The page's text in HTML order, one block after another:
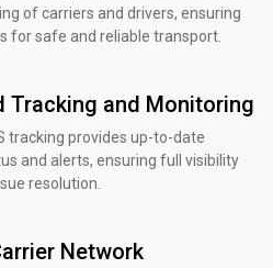
of carriers and drivers, ensuring
for safe and reliable transport.
Tracking and Monitoring
tracking provides up-to-date
and alerts, ensuring full visibility
resolution.
Network